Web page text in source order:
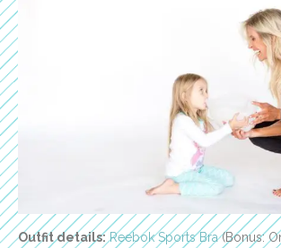
Outfit details: Reebok Sports Bra(Bonus: